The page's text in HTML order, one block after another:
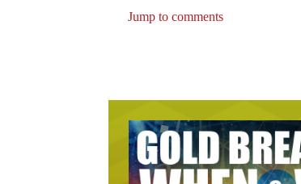
Jump to comments